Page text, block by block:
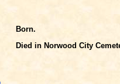
Born.
Died in Norwood City